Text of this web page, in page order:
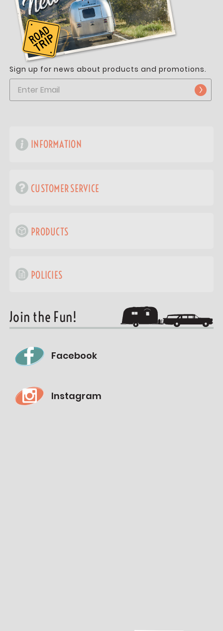
Sign up for news about products and promotions.
INFORMATION
CUSTOMER SERVICE
PRODUCTS
POLICIES
Join the Fun!
Facebook
Instagram